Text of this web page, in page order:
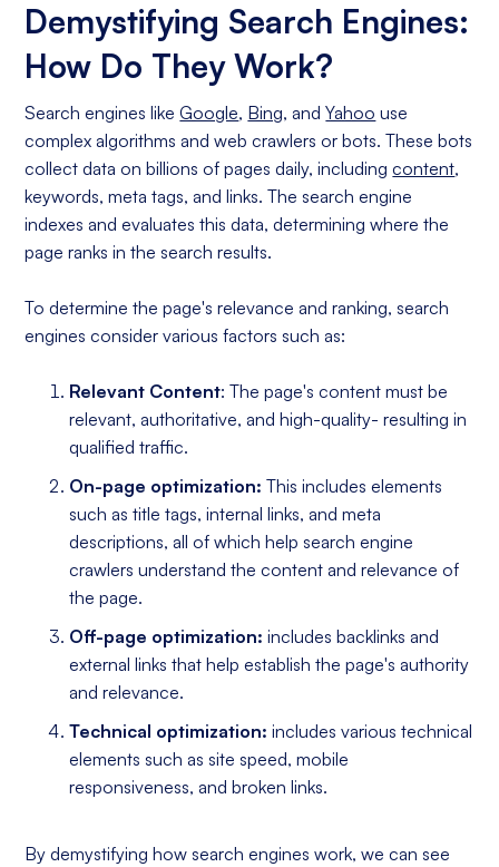
Demystifying Search Engines:
How Do They Work?
Search engines likeGoogle, Bing, andYahoo use
complex algorithms and web crawlers or bots. These bots
collect data on billions of pages daily, includingcontent,
keywords, meta tags, and links. The search engine
indexes and evaluates this data, determining where the
page ranks in the search results.
To determine the page's relevance and ranking, search
engines consider various factors such as:
Relevant Content: The page's content must be
relevant, authoritative, and high-quality- resulting in
qualified traffic.
On-page optimization: This includes elements
such as title tags, internal links, and meta
descriptions, all of which help search engine
crawlers understand the content and relevance of
the page.
Off-page optimization: includes backlinks and
external links that help establish the page's authority
and relevance.
Technical optimization: includes various technical
elements such as site speed, mobile
responsiveness, and broken links.
By demystifying how search engines work, we can see